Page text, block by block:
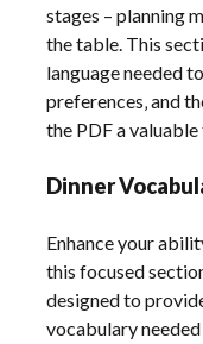
stages – planning
the table. This
language needed
preferences‚ and
the PDF a
Dinner
Enhance your
this focused
designed to
vocabulary